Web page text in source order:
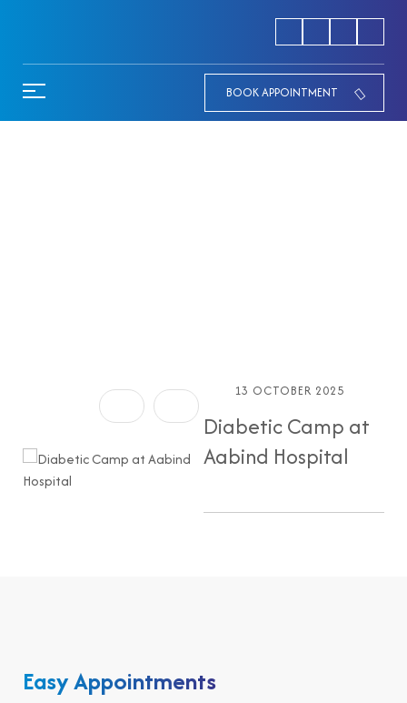
BOOK APPOINTMENT
13 OCTOBER 2025
Diabetic Camp at
Aabind Hospital
Easy Appointments